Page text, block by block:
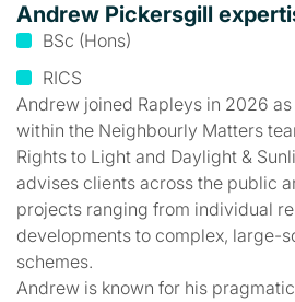
Andrew Pickersgill
BSc (Hons)
RICS
Andrew joined Rapleys in 2026
within the Neighbourly Matters
Rights to Light and Daylight &
advises clients across the public
projects ranging from individual
developments to complex, large-
schemes.
Andrew is known for his